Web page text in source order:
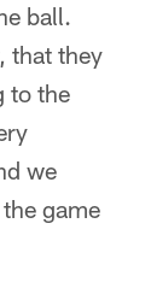
ball.
that they
to the
we
game